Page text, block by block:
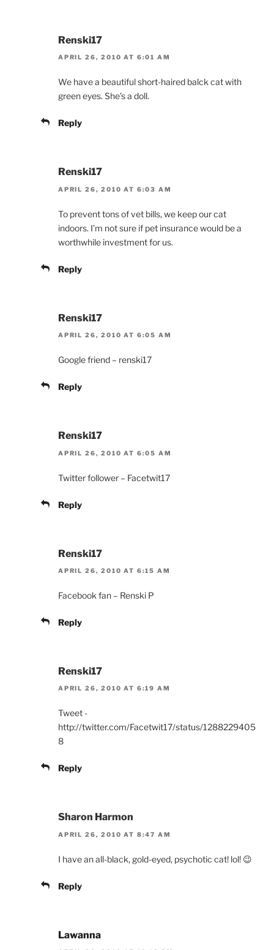
Renski17
APRIL 26, 2010 AT 6:01 AM
We have a beautiful short-haired balck cat with
green eyes. She’s a doll.
Reply
Renski17
APRIL 26, 2010 AT 6:03 AM
To prevent tons of vet bills, we keep our cat
indoors. I’m not sure if pet insurance would be a
worthwhile investment for us.
Reply
Renski17
APRIL 26, 2010 AT 6:05 AM
Google friend – renski17
Reply
Renski17
APRIL 26, 2010 AT 6:05 AM
Twitter follower – Facetwit17
Reply
Renski17
APRIL 26, 2010 AT 6:15 AM
Facebook fan – Renski P
Reply
Renski17
APRIL 26, 2010 AT 6:19 AM
Tweet -
http://twitter.com/Facetwit17/status/1288229405
8
Reply
Sharon Harmon
APRIL 26, 2010 AT 8:47 AM
I have an all-black, gold-eyed, psychotic cat! lol! 😉
Reply
Lawanna